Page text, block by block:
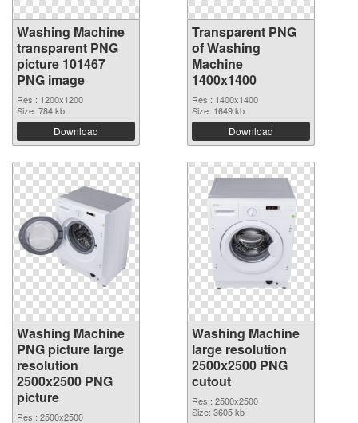
Washing Machine
transparent PNG
picture 101467
PNG image
Res.: 1200x1200
Size: 784 kb
Download
Transparent PNG
of Washing
Machine
1400x1400
Res.: 1400x1400
Size: 1649 kb
Download
Washing Machine
PNG picture large
resolution
2500x2500 PNG
picture
Res.: 2500x2500
Washing Machine
large resolution
2500x2500 PNG
cutout
Res.: 2500x2500
Size: 3605 kb